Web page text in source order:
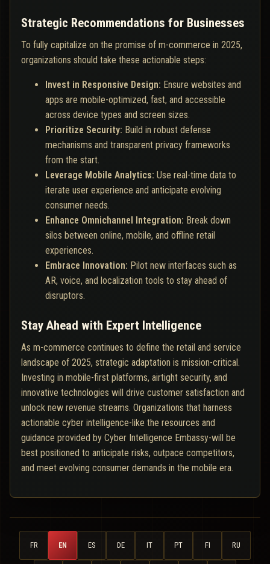
Strategic Recommendations for Businesses
To fully capitalize on the promise of m-commerce in 2025,
organizations should take these actionable steps:
Invest in Responsive Design: Ensure websites and
apps are mobile-optimized, fast, and accessible
across device types and screen sizes.
Prioritize Security: Build in robust defense
mechanisms and transparent privacy frameworks
from the start.
Leverage Mobile Analytics: Use real-time data to
iterate user experience and anticipate evolving
consumer needs.
Enhance Omnichannel Integration: Break down
silos between online, mobile, and offline retail
experiences.
Embrace Innovation: Pilot new interfaces such as
AR, voice, and localization tools to stay ahead of
disruptors.
Stay Ahead with Expert Intelligence
As m-commerce continues to define the retail and service
landscape of 2025, strategic adaptation is mission-critical.
Investing in mobile-first platforms, airtight security, and
innovative technologies will drive customer satisfaction and
unlock new revenue streams. Organizations that harness
actionable cyber intelligence-like the resources and
guidance provided by Cyber Intelligence Embassy-will be
best positioned to anticipate risks, outpace competitors,
and meet evolving consumer demands in the mobile era.
FR EN ES DE IT PT FI RU